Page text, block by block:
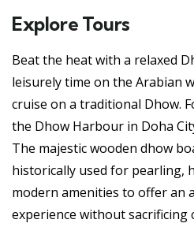
Explore Tours
Beat the heat with a relaxed
leisurely time on the Arabian
cruise on a traditional Dhow.
the Dhow Harbour in Doha
The majestic wooden dhow
historically used for pearling,
modern amenities to offer an
experience without sacrificing